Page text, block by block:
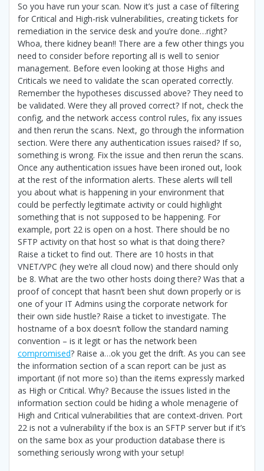
So you have run your scan. Now it’s just a case of filtering
for Critical and High-risk vulnerabilities, creating tickets for
remediation in the service desk and you’re done…right?
Whoa, there kidney bean!! There are a few other things you
need to consider before reporting all is well to senior
management. Before even looking at those Highs and
Criticals we need to validate the scan operated correctly.
Remember the hypotheses discussed above? They need to
be validated. Were they all proved correct? If not, check the
config, and the network access control rules, fix any issues
and then rerun the scans. Next, go through the information
section. Were there any authentication issues raised? If so,
something is wrong. Fix the issue and then rerun the scans.
Once any authentication issues have been ironed out, look
at the rest of the information alerts. These alerts will tell
you about what is happening in your environment that
could be perfectly legitimate activity or could highlight
something that is not supposed to be happening. For
example, port 22 is open on a host. There should be no
SFTP activity on that host so what is that doing there?
Raise a ticket to find out. There are 10 hosts in that
VNET/VPC (hey we’re all cloud now) and there should only
be 8. What are the two other hosts doing there? Was that a
proof of concept that hasn’t been shut down properly or is
one of your IT Admins using the corporate network for
their own side hustle? Raise a ticket to investigate. The
hostname of a box doesn’t follow the standard naming
convention – is it legit or has the network been
compromised? Raise a…ok you get the drift. As you can see
the information section of a scan report can be just as
important (if not more so) than the items expressly marked
as High or Critical. Why? Because the issues listed in the
information section could be hiding a whole menagerie of
High and Critical vulnerabilities that are context-driven. Port
22 is not a vulnerability if the box is an SFTP server but if it’s
on the same box as your production database there is
something seriously wrong with your setup!